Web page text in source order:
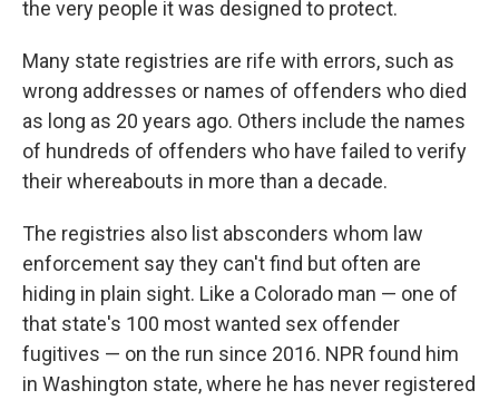
the very people it was designed to protect.
Many state registries are rife with errors, such as
wrong addresses or names of offenders who died
as long as 20 years ago. Others include the names
of hundreds of offenders who have failed to verify
their whereabouts in more than a decade.
The registries also list absconders whom law
enforcement say they can't find but often are
hiding in plain sight. Like a Colorado man — one of
that state's 100 most wanted sex offender
fugitives — on the run since 2016. NPR found him
in Washington state, where he has never registered